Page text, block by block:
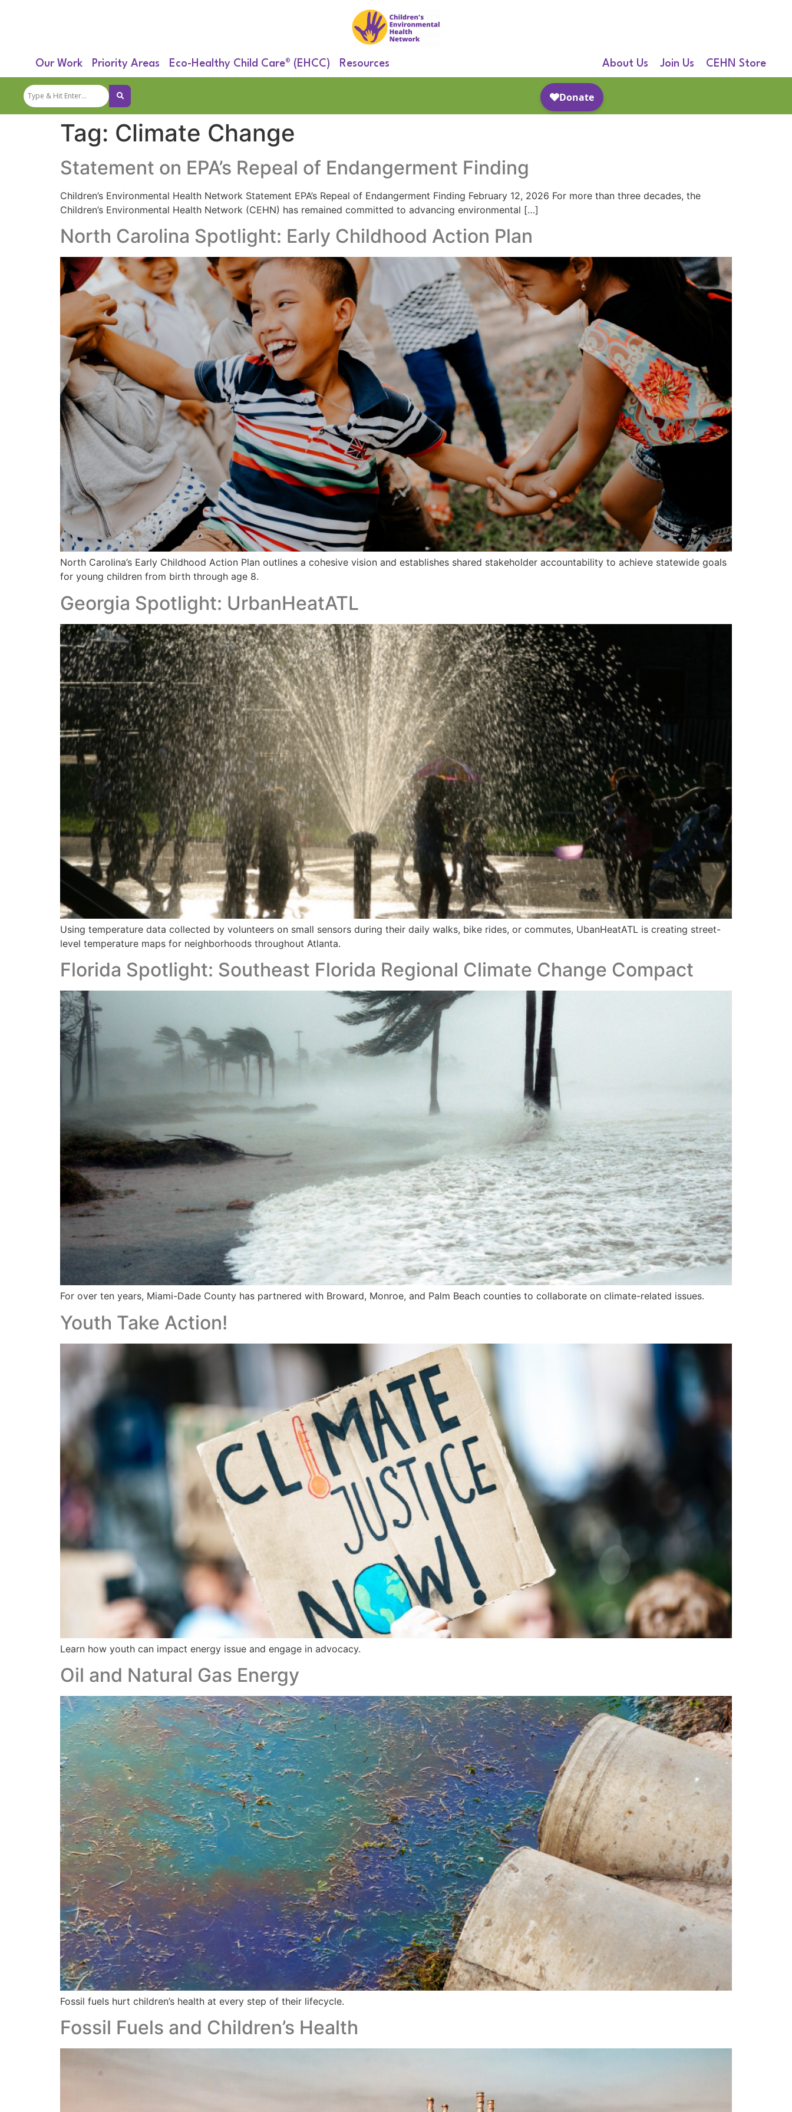
Our Work Priority Areas Eco-Healthy Child Care® (EHCC) Resources About Us Join Us CEHN Store
Tag: Climate Change
Statement on EPA’s Repeal of Endangerment Finding
Children’s Environmental Health Network Statement EPA’s Repeal of Endangerment Finding​ February 12, 2026 For more than three decades, the
Children’s Environmental Health Network (CEHN) has remained committed to advancing environmental […]
North Carolina Spotlight: Early Childhood Action Plan
North Carolina’s Early Childhood Action Plan outlines a cohesive vision and establishes shared stakeholder accountability to achieve statewide goals
for young children from birth through age 8.
Georgia Spotlight: UrbanHeatATL
Using temperature data collected by volunteers on small sensors during their daily walks, bike rides, or commutes, UbanHeatATL is creating street-
level temperature maps for neighborhoods throughout Atlanta.
Florida Spotlight: Southeast Florida Regional Climate Change Compact
For over ten years, Miami-Dade County has partnered with Broward, Monroe, and Palm Beach counties to collaborate on climate-related issues.
Youth Take Action!
Learn how youth can impact energy issue and engage in advocacy.
Oil and Natural Gas Energy
Fossil fuels hurt children’s health at every step of their lifecycle.
Fossil Fuels and Children’s Health